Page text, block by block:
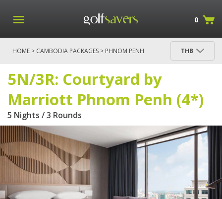
0
HOME > CAMBODIA PACKAGES > PHNOM PENH
THB
5N/3R: Courtyard by
Marriott Phnom Penh (4*)
5 Nights / 3 Rounds